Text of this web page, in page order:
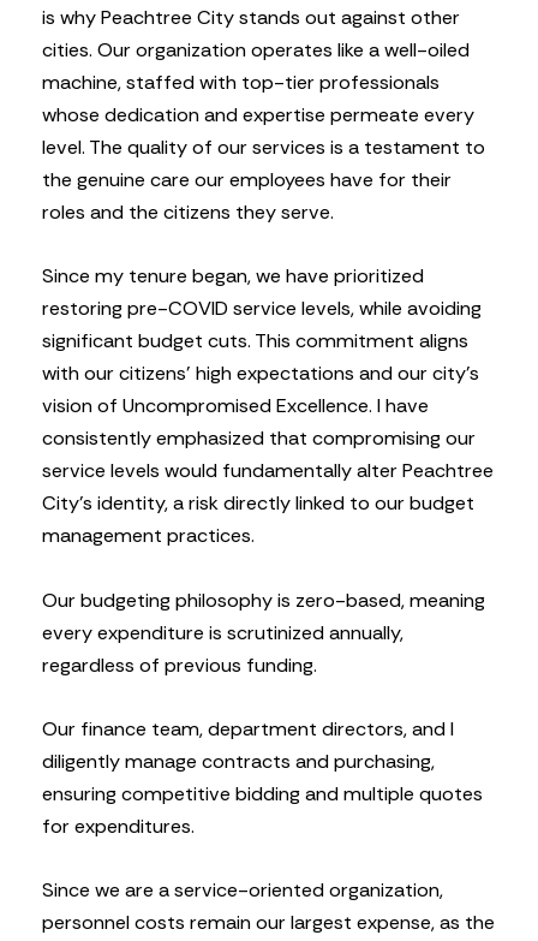
is why Peachtree City stands out against other
cities. Our organization operates like a well-oiled
machine, staffed with top-tier professionals
whose dedication and expertise permeate every
level. The quality of our services is a testament to
the genuine care our employees have for their
roles and the citizens they serve.
Since my tenure began, we have prioritized
restoring pre-COVID service levels, while avoiding
significant budget cuts. This commitment aligns
with our citizens’ high expectations and our city’s
vision of Uncompromised Excellence. I have
consistently emphasized that compromising our
service levels would fundamentally alter Peachtree
City’s identity, a risk directly linked to our budget
management practices.
Our budgeting philosophy is zero-based, meaning
every expenditure is scrutinized annually,
regardless of previous funding.
Our finance team, department directors, and I
diligently manage contracts and purchasing,
ensuring competitive bidding and multiple quotes
for expenditures.
Since we are a service-oriented organization,
personnel costs remain our largest expense, as the